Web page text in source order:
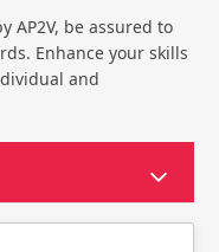
Sign up
AP2V, be assured to
Enhance your skills
and
Sign up
Sign Up